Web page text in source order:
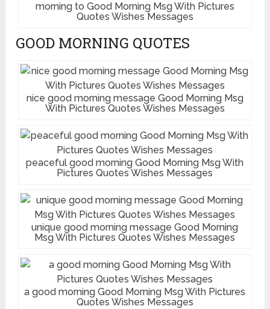
morning to Good Morning Msg With Pictures
Quotes Wishes Messages
GOOD MORNING QUOTES
nice good morning message Good Morning Msg
With Pictures Quotes Wishes Messages
peaceful good morning Good Morning Msg With
Pictures Quotes Wishes Messages
unique good morning message Good Morning
Msg With Pictures Quotes Wishes Messages
a good morning Good Morning Msg With Pictures
Quotes Wishes Messages